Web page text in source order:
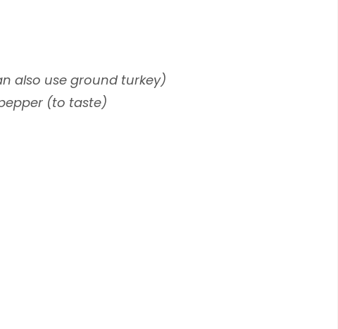
also use ground turkey)
(to taste)